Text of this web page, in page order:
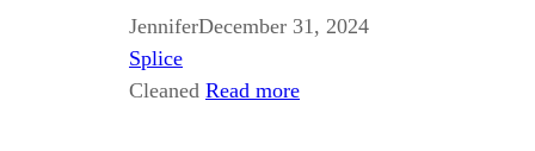
JenniferDecember 31, 2024
Splice
Cleaned Read more